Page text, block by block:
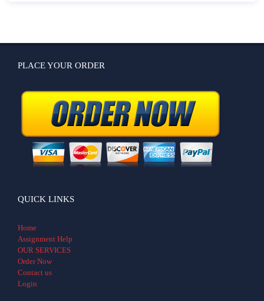
PLACE YOUR ORDER
QUICK LINKS
Home
Assignment Help
OUR SERVICES
Order Now
Contact us
Login